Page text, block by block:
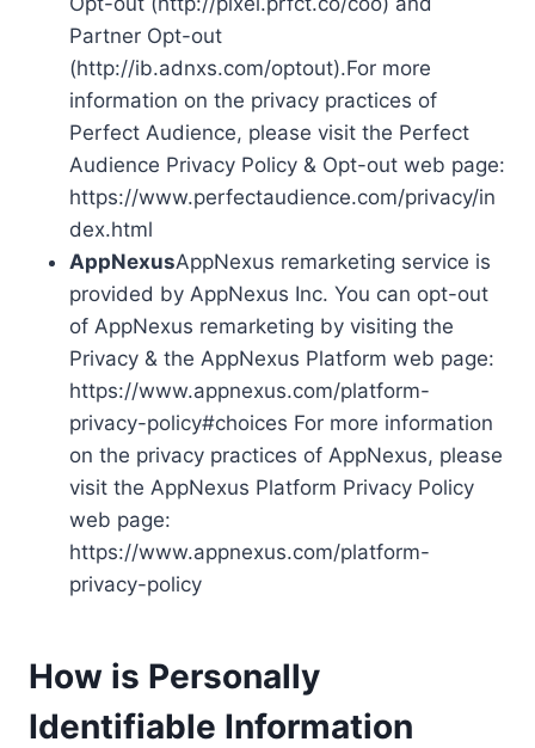
Partner Opt-out
(http://ib.adnxs.com/optout).For more
information on the privacy practices of
Perfect Audience, please visit the Perfect
Audience Privacy Policy & Opt-out web page:
https://www.perfectaudience.com/privacy/in
dex.html
AppNexusAppNexus remarketing service is
provided by AppNexus Inc. You can opt-out
of AppNexus remarketing by visiting the
Privacy & the AppNexus Platform web page:
https://www.appnexus.com/platform-
privacy-policy#choices For more information
on the privacy practices of AppNexus, please
visit the AppNexus Platform Privacy Policy
web page:
https://www.appnexus.com/platform-
privacy-policy
How is Personally
Identifiable Information